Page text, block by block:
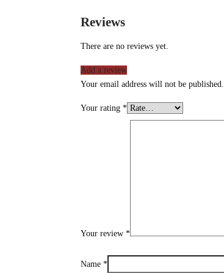
Reviews
There are no reviews yet.
Add a review
Your email address will not be published.
Your rating *
Your review *
Name *